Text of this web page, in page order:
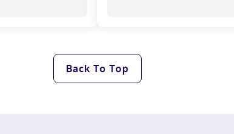
Back To Top